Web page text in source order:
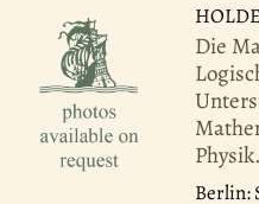
Die
Physik.
Berlin: